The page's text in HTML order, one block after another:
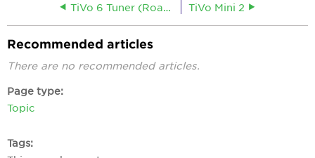
TiVo 6 Tuner (Roamio) TiVo Mini 2
Recommended articles
There are no recommended articles.
Page type
Topic
Tags